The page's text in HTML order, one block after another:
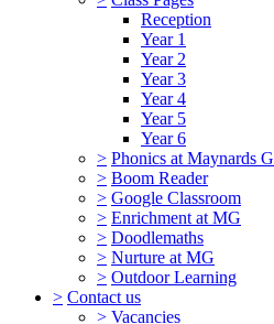
Reception
Year 1
Year 2
Year 3
Year 4
Year 5
Year 6
> Phonics at Maynards
> Boom Reader
> Google Classroom
> Enrichment at MG
> Doodlemaths
> Nurture at MG
> Outdoor Learning
> Contact us
> Vacancies